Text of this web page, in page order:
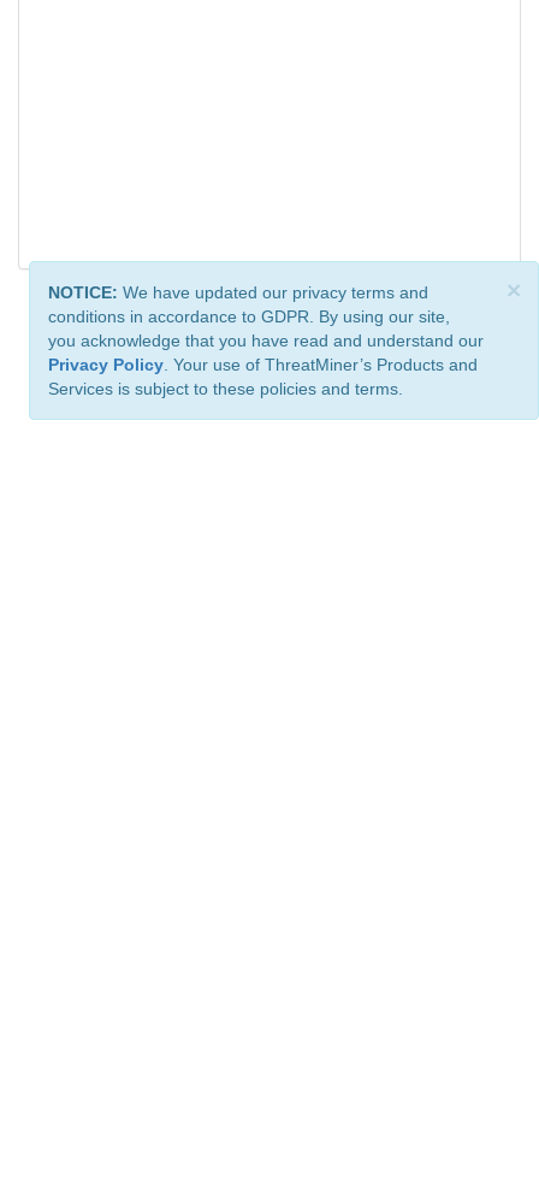
×
NOTICE: We have updated our privacy terms and
conditions in accordance to GDPR. By using our site,
you acknowledge that you have read and understand our
Privacy Policy . Your use of ThreatMiner’s Products and
Services is subject to these policies and terms.